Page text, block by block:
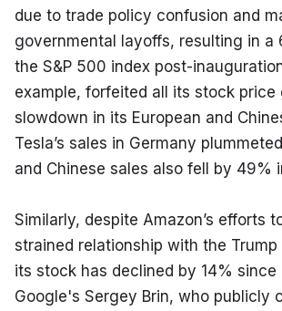
due to trade policy confusion and
governmental layoffs, resulting in a
the S&P 500 index post-
example, forfeited all its stock price
slowdown in its European and
Tesla’s sales in Germany
and Chinese sales also fell by 49%
Similarly, despite Amazon’s efforts
strained relationship with the
its stock has declined by 14% since
Google's Sergey Brin, who publicly